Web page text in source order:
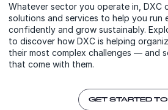
Whatever sector you operate in, DXC
solutions and services to help you run
confidently and grow sustainably.
to discover how DXC is helping
their most complex challenges — and
that come with them.
GET STARTED